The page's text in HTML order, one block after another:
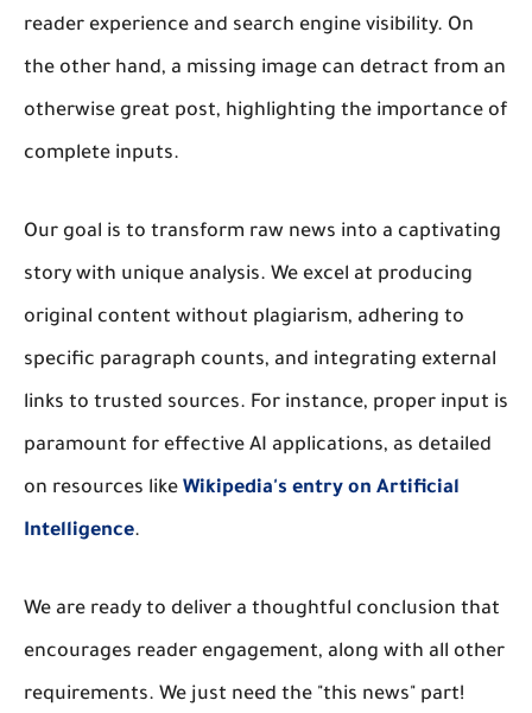
reader experience and search engine visibility. On
the other hand, a missing image can detract from an
otherwise great post, highlighting the importance of
complete inputs.
Our goal is to transform raw news into a captivating
story with unique analysis. We excel at producing
original content without plagiarism, adhering to
specific paragraph counts, and integrating external
links to trusted sources. For instance, proper input is
paramount for effective AI applications, as detailed
on resources like Wikipedia's entry on Artificial
Intelligence.
We are ready to deliver a thoughtful conclusion that
encourages reader engagement, along with all other
requirements. We just need the "this news" part!